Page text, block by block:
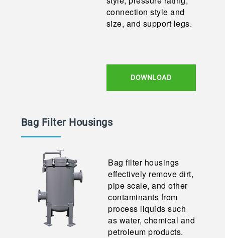
connection style and
size, and support legs.
DOWNLOAD
Bag Filter Housings
Bag filter housings
effectively remove dirt,
pipe scale, and other
contaminants from
process liquids such
as water, chemical and
petroleum products.